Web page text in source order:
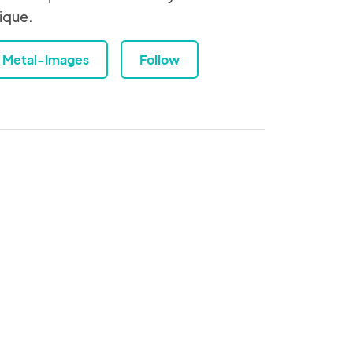
Metal-Images Follow